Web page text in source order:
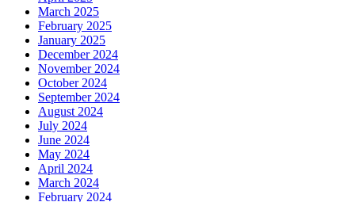
March 2025
February 2025
January 2025
December 2024
November 2024
October 2024
September 2024
August 2024
July 2024
June 2024
May 2024
April 2024
March 2024
February 2024